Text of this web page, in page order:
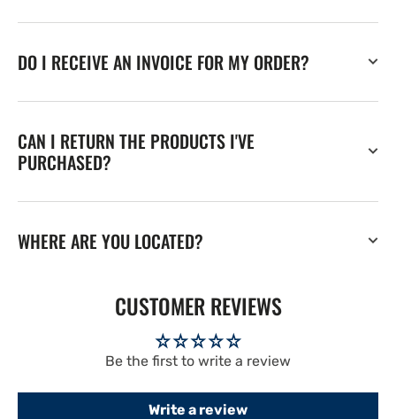
DO I RECEIVE AN INVOICE FOR MY ORDER?
CAN I RETURN THE PRODUCTS I'VE
PURCHASED?
WHERE ARE YOU LOCATED?
CUSTOMER REVIEWS
Be the first to write a review
Write a review